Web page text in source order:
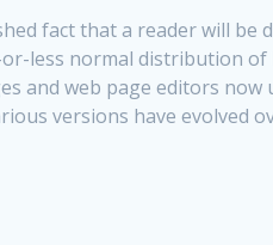
fact that a reader will
less normal distribution of
and web page editors now
versions have evolved